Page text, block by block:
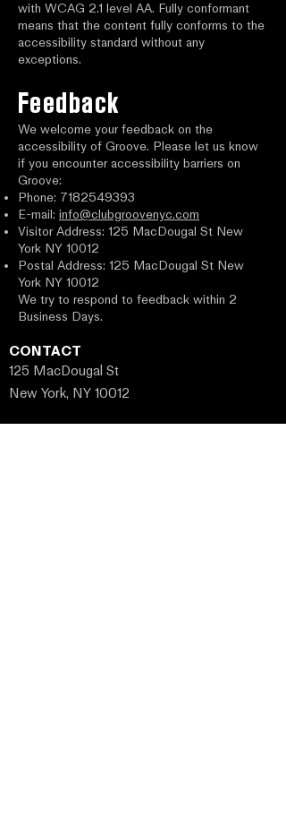
with WCAG 2.1 level AA. Fully conformant
means that the content fully conforms to the
accessibility standard without any
exceptions.
Feedback
We welcome your feedback on the
accessibility of Groove. Please let us know
if you encounter accessibility barriers on
Groove:
Phone: 7182549393
E-mail: info@clubgroovenyc.com
Visitor Address: 125 MacDougal St New
York NY 10012
Postal Address: 125 MacDougal St New
York NY 10012
We try to respond to feedback within 2
Business Days.
CONTACT
125 MacDougal St
New York, NY 10012